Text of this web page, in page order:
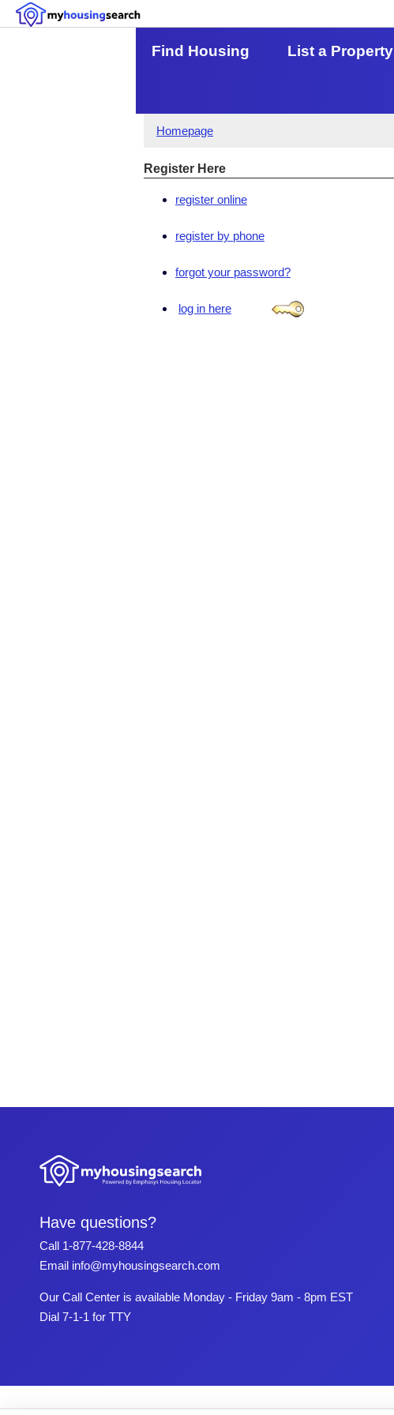
Find Housing List a Property
Homepage
Register Here
register online
register by phone
forgot your password?
log in here
Have questions?
Call 1-877-428-8844
Email info@myhousingsearch.com
Our Call Center is available Monday - Friday 9am - 8pm EST
Dial 7-1-1 for TTY